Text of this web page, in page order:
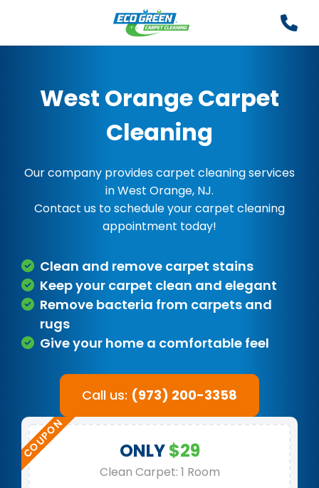
West Orange Carpet
Cleaning
Our company provides carpet cleaning services
in West Orange, NJ.
Contact us to schedule your carpet cleaning
appointment today!
Clean and remove carpet stains
Keep your carpet clean and elegant
Remove bacteria from carpets and
rugs
Give your home a comfortable feel
Call us: (973) 200-3358
ONLY$29
Clean Carpet: 1 Room